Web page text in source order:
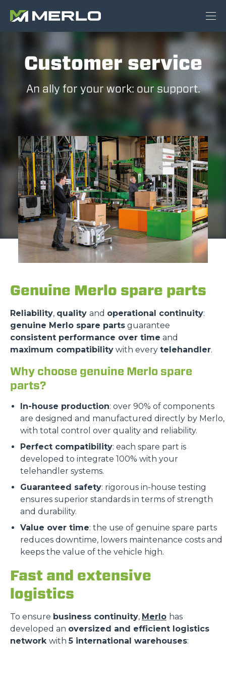
Customer service
An ally for your work: our support.
Genuine Merlo spare parts
Reliability, quality and operational continuity:
genuine Merlo spare parts guarantee
consistent performance over time and
maximum compatibility with every telehandler.
Why choose genuine Merlo spare
parts?
In-house production: over 90% of components
are designed and manufactured directly by Merlo,
with total control over quality and reliability.
Perfect compatibility: each spare part is
developed to integrate 100% with your
telehandler systems.
Guaranteed safety: rigorous in-house testing
ensures superior standards in terms of strength
and durability.
Value over time: the use of genuine spare parts
reduces downtime, lowers maintenance costs and
keeps the value of the vehicle high.
Fast and extensive
logistics
To ensure business continuity, Merlo has
developed an oversized and efficient logistics
network with5 international warehouses: